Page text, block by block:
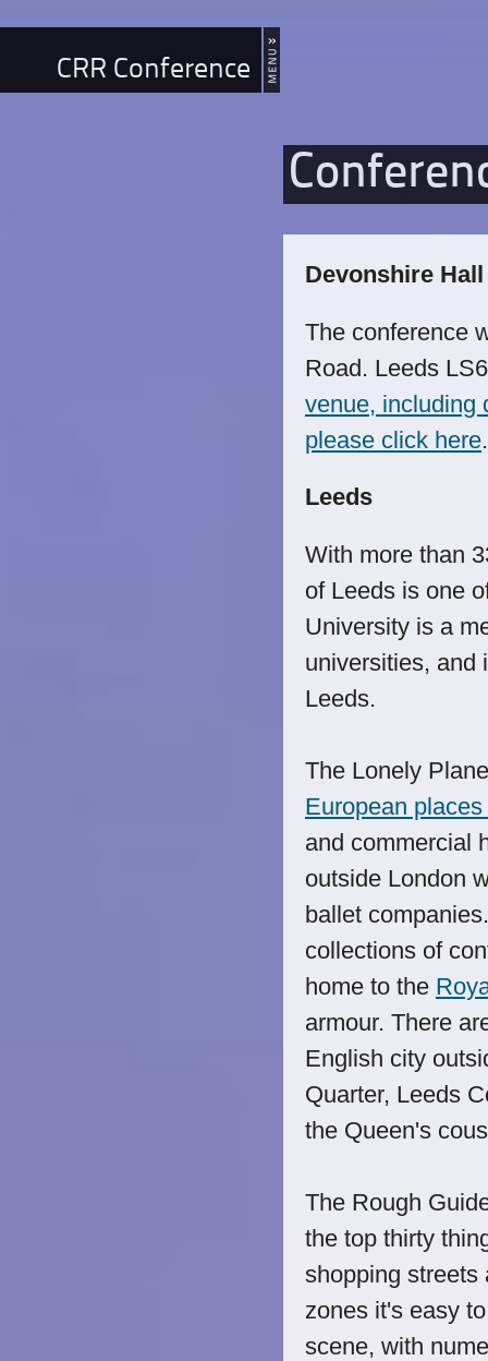
CRR Conference
Devonshire Hall
The conference
Road. Leeds
venue, including
please click here.
Leeds
With more than
of Leeds is one
University is a
universities, and
Leeds.
The Lonely
European
and commercial
outside London
ballet
collections of
home to the
armour. There
English city
Quarter, Leeds
the Queen's
The Rough
the top thirty
shopping streets
zones it's easy
scene, with